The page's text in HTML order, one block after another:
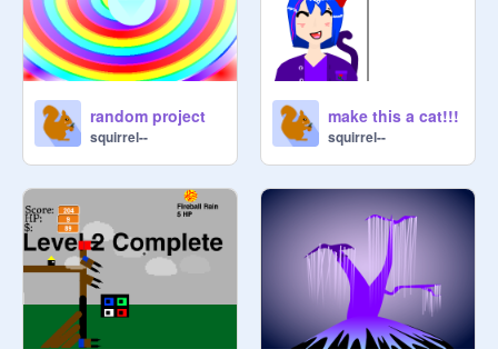
random project
squirrel--
make this a cat!!!
squirrel--